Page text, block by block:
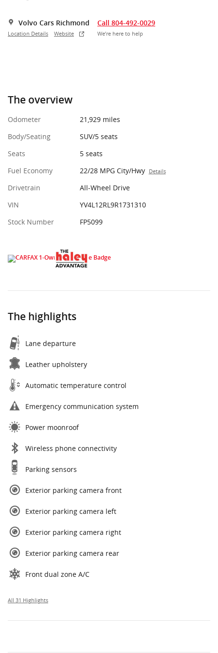
Volvo Cars Richmond
Location Details Website
Call 804-492-0029
We’re here to help
The overview
Odometer
21,929 miles
Body/Seating
SUV/5 seats
Seats
5 seats
Fuel Economy
22/28 MPG City/Hwy Details
Drivetrain
All-Wheel Drive
VIN
YV4L12RL9R1731310
Stock Number
FP5099
The highlights
Lane departure
Leather upholstery
Automatic temperature control
Emergency communication system
Power moonroof
Wireless phone connectivity
Parking sensors
Exterior parking camera front
Exterior parking camera left
Exterior parking camera right
Exterior parking camera rear
Front dual zone A/C
All 31 Highlights